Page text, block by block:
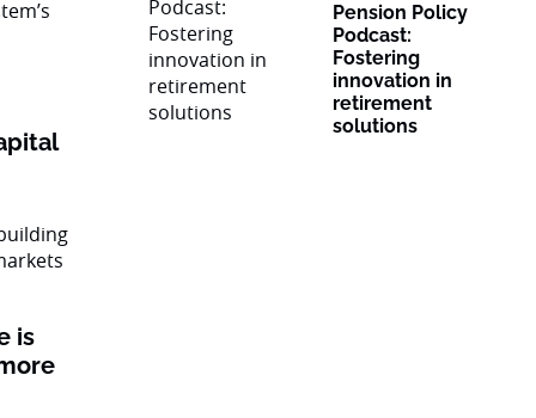
is
Pension Policy
Podcast:
Fostering
innovation in
retirement
solutions